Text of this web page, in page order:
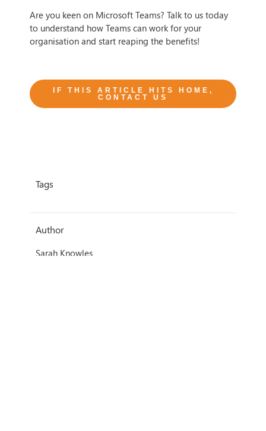
Tags
Author
Sarah Knowles
Are you keen on Microsoft Teams? Talk to us today
to understand how Teams can work for your
organisation and start reaping the benefits!
IF THIS ARTICLE HITS HOME,
CONTACT US